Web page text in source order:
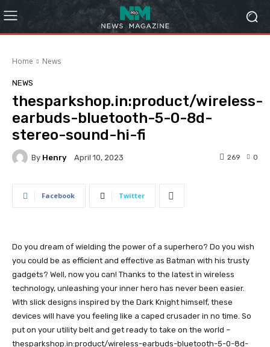
Home News
NEWS
thesparkshop.in:product/wireless-
earbuds-bluetooth-5-0-8d-
stereo-sound-hi-fi
By Henry April 10, 2023 0
269
Facebook Twitter
Do you dream of wielding the power of a superhero? Do you wish
you could be as efficient and effective as Batman with his trusty
gadgets? Well, now you can! Thanks to the latest in wireless
technology, unleashing your inner hero has never been easier.
With slick designs inspired by the Dark Knight himself, these
devices will have you feeling like a caped crusader in no time. So
put on your utility belt and get ready to take on the world –
thesparkshop.in:product/wireless-earbuds-bluetooth-5-0-8d-